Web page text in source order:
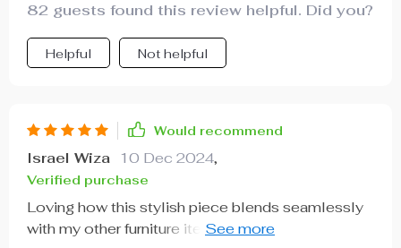
82 guests found this review helpful. Did you?
Helpful Not helpful
Would recommend
Israel Wiza 10 Dec 2024,
Verified purchase
Loving how this stylish piece blends seamlessly
with my other furniture items- definitely worth the